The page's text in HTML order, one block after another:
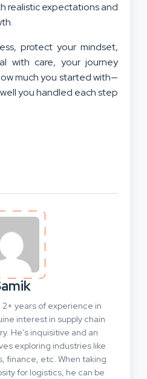
realistic expectations and
protect your mindset,
with care, your journey
much you started with—
you handled each step
2+ years of experience in
interest in supply chain
He’s inquisitive and an
exploring industries like
finance, etc. When taking
for logistics, he can be